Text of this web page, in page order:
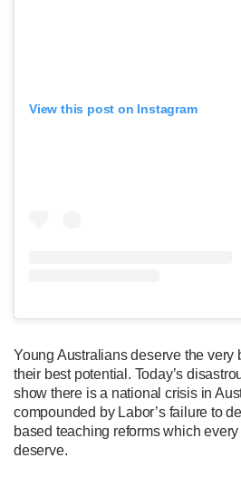
View this post on Instagram
Young Australians deserve the very
their best potential. Today’s
show there is a national crisis in
compounded by Labor’s failure to
based teaching reforms which
deserve.